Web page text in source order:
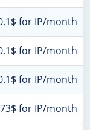
for IP/month
for IP/month
for IP/month
for IP/month